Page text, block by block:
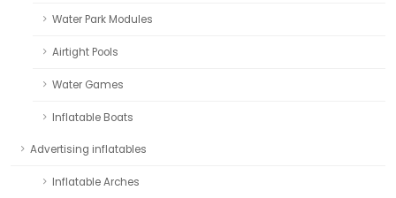
Water Park Modules
Airtight Pools
Water Games
Inflatable Boats
Advertising inflatables
Inflatable Arches